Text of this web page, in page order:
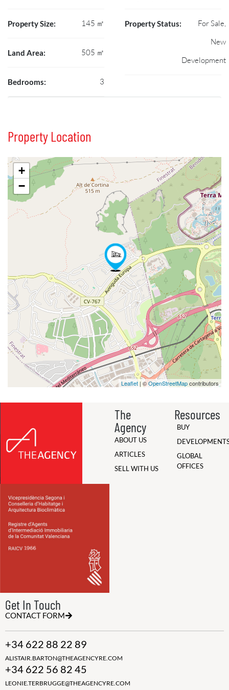
Property Size: 145 ㎡
Land Area: 505 ㎡
Bedrooms: 3
Property Status:
For Sale,
New
Development
Property Location
+
−
Leaflet| ©OpenStreetMapcontributors
The
Agency
ABOUT US
ARTICLES
SELL WITH US
Resources
BUY
GLOBAL
OFFICES
Get In Touch
CONTACT FORM
+34 622 88 22 89
ALISTAIR.BARTON@THEAGENCYRE.COM
+34 622 56 82 45
LEONIE.TERBRUGGE@THEAGENCYRE.COM